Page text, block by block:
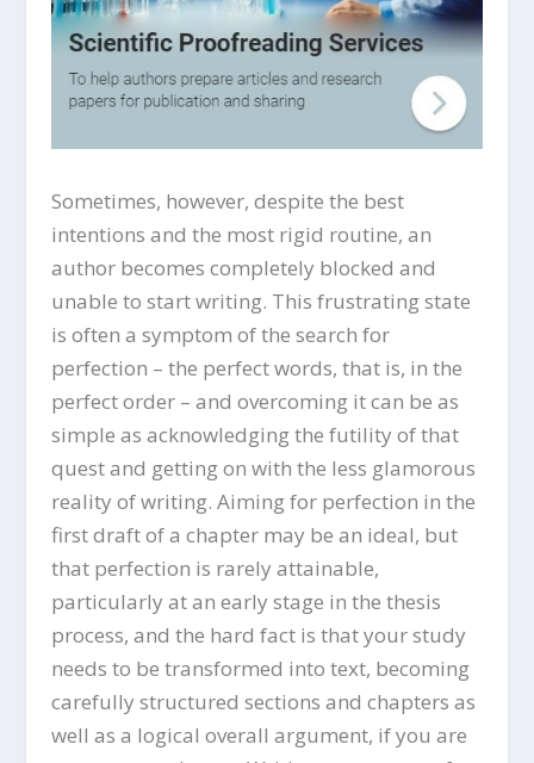
Sometimes, however, despite the best
intentions and the most rigid routine, an
author becomes completely blocked and
unable to start writing. This frustrating state
is often a symptom of the search for
perfection – the perfect words, that is, in the
perfect order – and overcoming it can be as
simple as acknowledging the futility of that
quest and getting on with the less glamorous
reality of writing. Aiming for perfection in the
first draft of a chapter may be an ideal, but
that perfection is rarely attainable,
particularly at an early stage in the thesis
process, and the hard fact is that your study
needs to be transformed into text, becoming
carefully structured sections and chapters as
well as a logical overall argument, if you are